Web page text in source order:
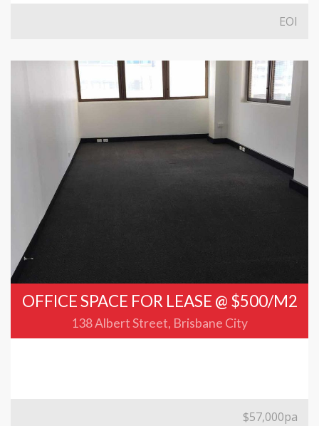
EOI
OFFICE SPACE FOR LEASE @ $500/M2
138 Albert Street, Brisbane City
$57,000pa